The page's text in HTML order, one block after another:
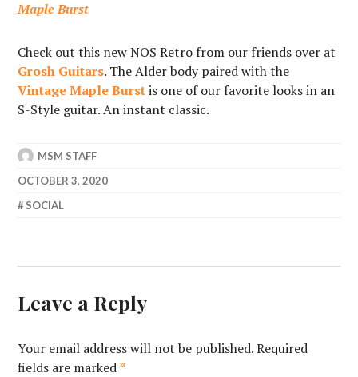
Maple Burst
Check out this new NOS Retro from our friends over at
Grosh Guitars. The Alder body paired with the
Vintage Maple Burstis one of our favorite looks in an
S-Style guitar. An instant classic.
MSM STAFF
OCTOBER 3, 2020
SOCIAL
Leave a Reply
Your email address will not be published. Required
fields are marked*